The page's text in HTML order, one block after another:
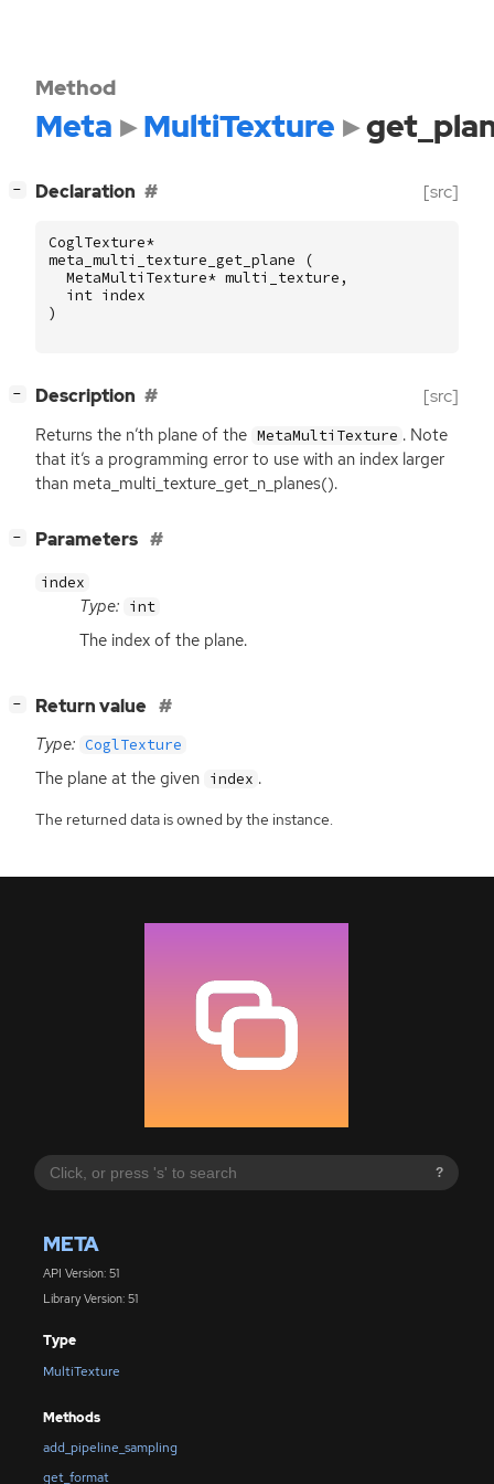
?
META
API Version: 51
Library Version: 51
Type
MultiTexture
Methods
add_pipeline_sampling
get_format
Method
Meta MultiTexture
− Declaration [src]
CoglTexture*
meta_multi_texture_get_plane
(
MetaMultiTexture* multi_texture ,
int index
)
− Description [src]
Returns the n’th plane of the MetaMultiTexture . Note
that it’s a programming error to use with an index larger
than meta_multi_texture_get_n_planes().
− Parameters
index
Type: int
The index of the plane.
− Return value
Type: CoglTexture
The plane at the given index .
The returned data is owned by the instance.